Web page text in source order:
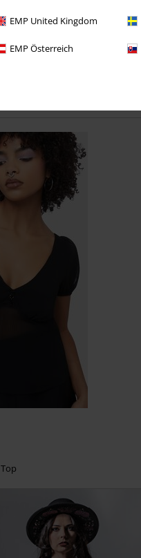
EMP United Kingdom
EMP Österreich
Top